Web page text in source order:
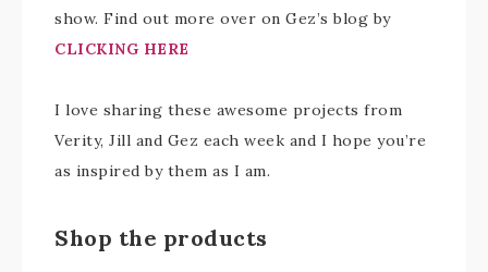
show. Find out more over on Gez’s blog by
CLICKING HERE
I love sharing these awesome projects from
Verity, Jill and Gez each week and I hope you’re
as inspired by them as I am.
Shop the products